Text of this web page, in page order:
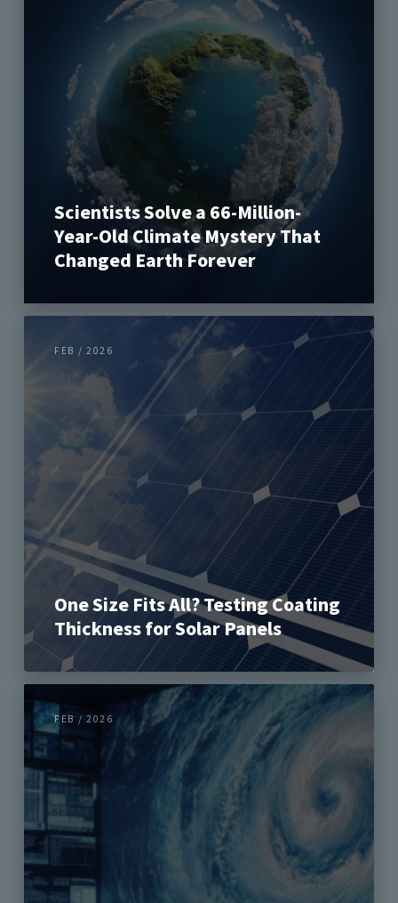
Scientists Solve a 66-Million-
Year-Old Climate Mystery That
Changed Earth Forever
FEB / 2026
One Size Fits All? Testing Coating
Thickness for Solar Panels
FEB / 2026